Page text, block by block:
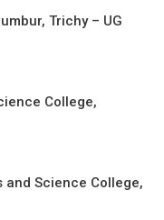
Trichy – UG
College,
and Science College,